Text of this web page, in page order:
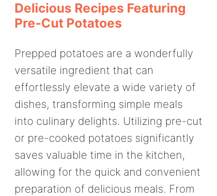
Delicious Recipes Featuring
Pre-Cut Potatoes
Prepped potatoes are a wonderfully
versatile ingredient that can
effortlessly elevate a wide variety of
dishes, transforming simple meals
into culinary delights. Utilizing pre-cut
or pre-cooked potatoes significantly
saves valuable time in the kitchen,
allowing for the quick and convenient
preparation of delicious meals. From